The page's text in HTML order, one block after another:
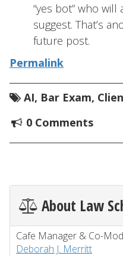
“yes bot” who
suggest. That’s
future post.
Permalink
AI, Bar Exam,
0 Comments
About Law
Cafe Manager & Co-
Deborah J. Merritt